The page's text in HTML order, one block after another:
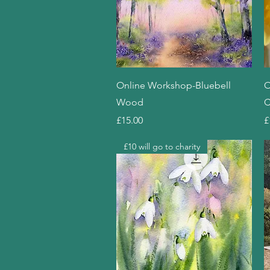
Quick View
Online Workshop-Bluebell
Wood
Price
£15.00
£10 will go to charity